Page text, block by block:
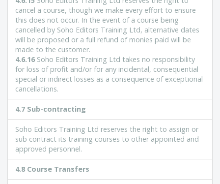
cancel a course, though we make every effort to ensure
this does not occur. In the event of a course being
cancelled by Soho Editors Training Ltd, alternative dates
will be proposed or a full refund of monies paid will be
made to the customer.
4.6.16 Soho Editors Training Ltd takes no responsibility
for loss of profit and/or for any incidental, consequential
special or indirect losses as a consequence of exceptional
cancellations.
4.7 Sub-contracting
Soho Editors Training Ltd reserves the right to assign or
sub contract its training courses to other appointed and
approved personnel.
4.8 Course Transfers